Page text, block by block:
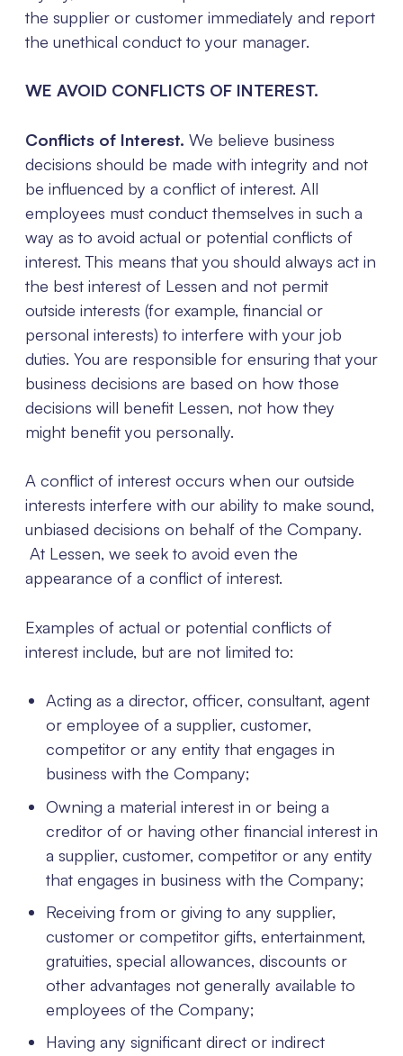
the supplier or customer immediately and report
the unethical conduct to your manager.
WE AVOID CONFLICTS OF INTEREST.
Conflicts of Interest. We believe business
decisions should be made with integrity and not
be influenced by a conflict of interest. All
employees must conduct themselves in such a
way as to avoid actual or potential conflicts of
interest. This means that you should always act in
the best interest of Lessen and not permit
outside interests (for example, financial or
personal interests) to interfere with your job
duties. You are responsible for ensuring that your
business decisions are based on how those
decisions will benefit Lessen, not how they
might benefit you personally.
A conflict of interest occurs when our outside
interests interfere with our ability to make sound,
unbiased decisions on behalf of the Company.
At Lessen, we seek to avoid even the
appearance of a conflict of interest.
Examples of actual or potential conflicts of
interest include, but are not limited to:
Acting as a director, officer, consultant, agent
or employee of a supplier, customer,
competitor or any entity that engages in
business with the Company;
Owning a material interest in or being a
creditor of or having other financial interest in
a supplier, customer, competitor or any entity
that engages in business with the Company;
Receiving from or giving to any supplier,
customer or competitor gifts, entertainment,
gratuities, special allowances, discounts or
other advantages not generally available to
employees of the Company;
Having any significant direct or indirect